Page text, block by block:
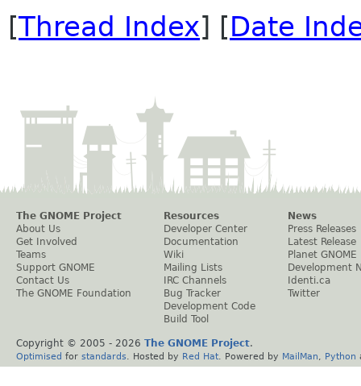
[Thread Index] [Date
The GNOME Project
About Us
Get Involved
Teams
Support GNOME
Contact Us
The GNOME Foundation
Resources
Developer Center
Documentation
Wiki
Mailing Lists
IRC Channels
Bug Tracker
Development Code
Build Tool
News
Press Releases
Latest Release
Planet GNOME
Development
Identi.ca
Twitter
Copyright © 2005 - 2026 The GNOME Project.
Optimised for standards . Hosted by Red Hat . Powered by MailMan Python